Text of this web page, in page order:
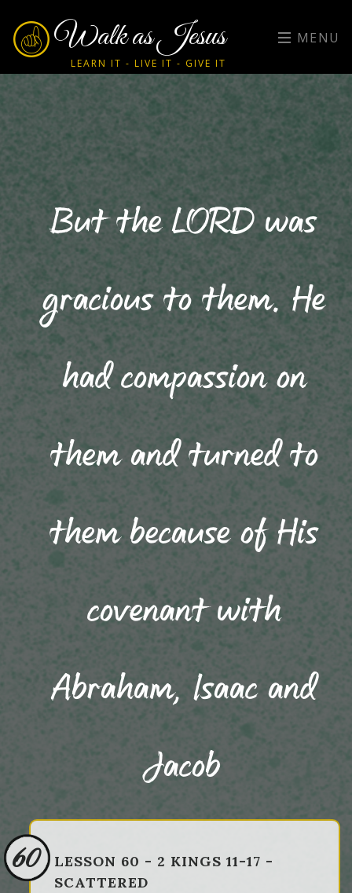
Walk as Jesus
LEARN IT - LIVE IT - GIVE IT
MENU
But the LORD was
gracious to them. He
had compassion on
them and turned to
them because of His
covenant with
Abraham, Isaac and
Jacob
60
LESSON 60 - 2 KINGS 11-17 -
SCATTERED